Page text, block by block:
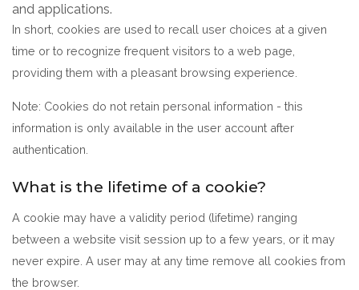
and applications.
In short, cookies are used to recall user choices at a given
time or to recognize frequent visitors to a web page,
providing them with a pleasant browsing experience.
Note: Cookies do not retain personal information - this
information is only available in the user account after
authentication.
What is the lifetime of a cookie?
A cookie may have a validity period (lifetime) ranging
between a website visit session up to a few years, or it may
never expire. A user may at any time remove all cookies from
the browser.